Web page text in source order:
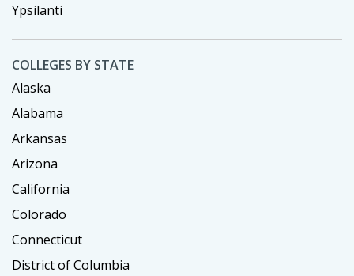
Ypsilanti
COLLEGES BY STATE
Alaska
Alabama
Arkansas
Arizona
California
Colorado
Connecticut
District of Columbia